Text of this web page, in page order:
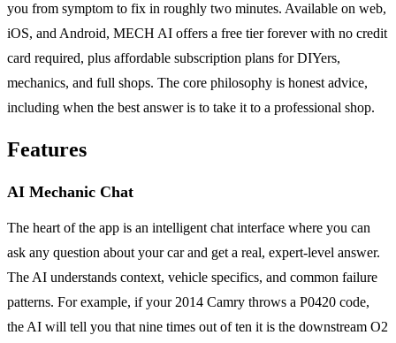
you from symptom to fix in roughly two minutes. Available on web,
iOS, and Android, MECH AI offers a free tier forever with no credit
card required, plus affordable subscription plans for DIYers,
mechanics, and full shops. The core philosophy is honest advice,
including when the best answer is to take it to a professional shop.
Features
AI Mechanic Chat
The heart of the app is an intelligent chat interface where you can
ask any question about your car and get a real, expert-level answer.
The AI understands context, vehicle specifics, and common failure
patterns. For example, if your 2014 Camry throws a P0420 code,
the AI will tell you that nine times out of ten it is the downstream O2